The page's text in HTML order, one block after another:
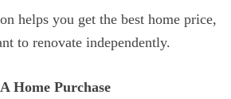
helps you get the best home price,
to renovate independently.
Home Purchase